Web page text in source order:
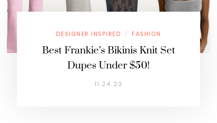
DESIGNER INSPIRED / FASHION
Best Frankie’s Bikinis Knit Set
Dupes Under $50!
11.24.23